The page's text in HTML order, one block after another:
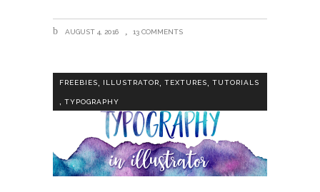
AUGUST 4, 2016 13 COMMENTS
FREEBIES, ILLUSTRATOR, TEXTURES, TUTORIALS
, TYPOGRAPHY